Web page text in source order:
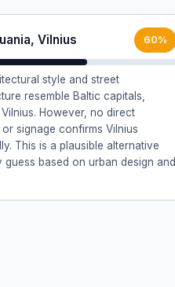
Vilnius 60%
style and street
resemble Baltic capitals,
However, no direct
or signage confirms Vilnius
This is a plausible alternative
guess based on urban design and